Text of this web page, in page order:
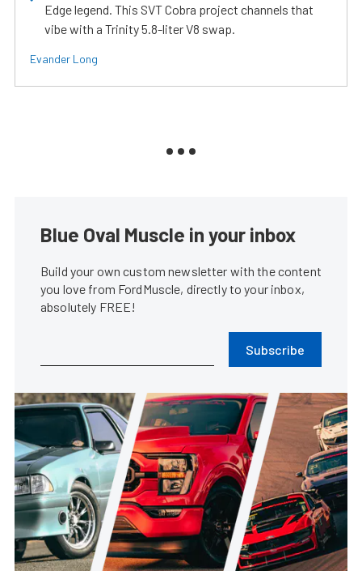
Edge legend. This SVT Cobra project channels that
vibe with a Trinity 5.8-liter V8 swap.
Evander Long
Blue Oval Muscle in your inbox
Build your own custom newsletter with the content
you love from FordMuscle, directly to your inbox,
absolutely FREE!
Subscribe